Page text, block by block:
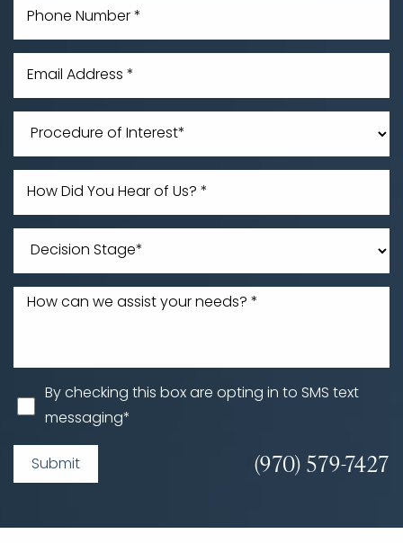
By checking this box are opting in to SMS text
messaging*
Submit (970) 579-7427
Saturation
Accessibility